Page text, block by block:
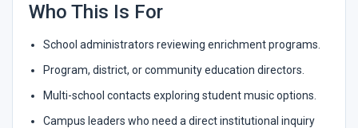
Who This Is For
School administrators reviewing enrichment programs.
Program, district, or community education directors.
Multi-school contacts exploring student music options.
Campus leaders who need a direct institutional inquiry